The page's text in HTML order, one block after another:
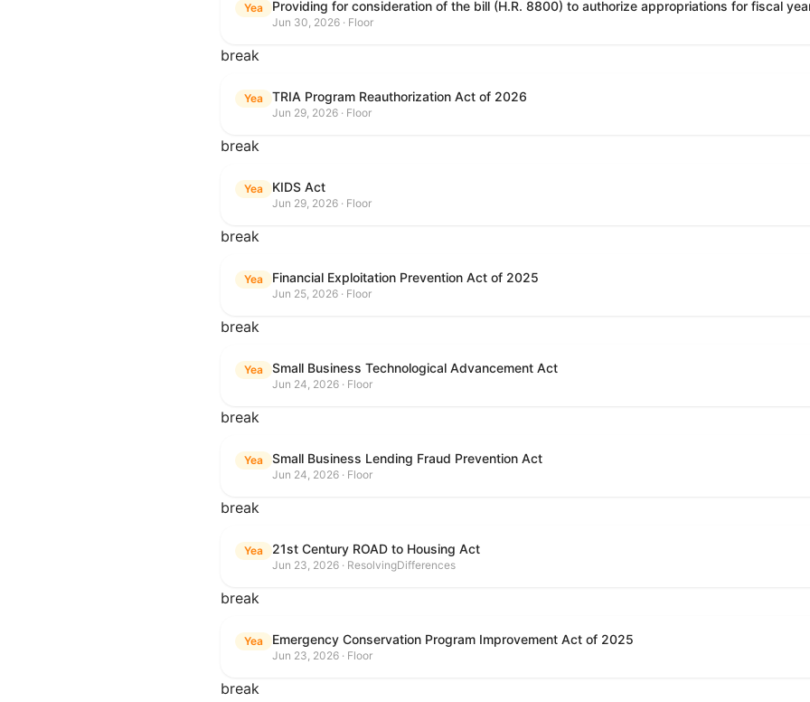
Yea
Jun 30, 2026 · Floor
break
Yea TRIA Program Reauthorization Act of 2026
Jun 29, 2026 · Floor
break
Yea KIDS Act
Jun 29, 2026 · Floor
break
Yea Financial Exploitation Prevention Act of 2025
Jun 25, 2026 · Floor
break
Yea Small Business Technological Advancement Act
Jun 24, 2026 · Floor
break
Yea Small Business Lending Fraud Prevention Act
Jun 24, 2026 · Floor
break
Yea 21st Century ROAD to Housing Act
Jun 23, 2026 · ResolvingDifferences
break
Yea Emergency Conservation Program Improvement Act of 2025
Jun 23, 2026 · Floor
break